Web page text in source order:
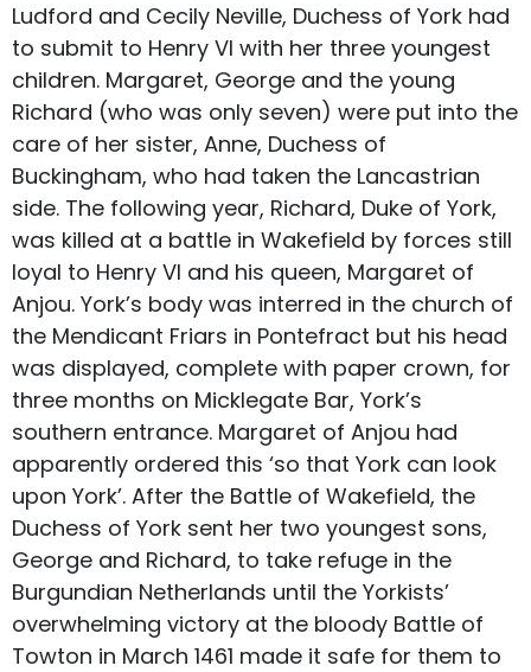
Ludford and Cecily Neville, Duchess of York had
to submit to Henry VI with her three youngest
children. Margaret, George and the young
Richard (who was only seven) were put into the
care of her sister, Anne, Duchess of
Buckingham, who had taken the Lancastrian
side. The following year, Richard, Duke of York,
was killed at a battle in Wakefield by forces still
loyal to Henry VI and his queen, Margaret of
Anjou. York’s body was interred in the church of
the Mendicant Friars in Pontefract but his head
was displayed, complete with paper crown, for
three months on Micklegate Bar, York’s
southern entrance. Margaret of Anjou had
apparently ordered this ‘so that York can look
upon York’. After the Battle of Wakefield, the
Duchess of York sent her two youngest sons,
George and Richard, to take refuge in the
Burgundian Netherlands until the Yorkists’
overwhelming victory at the bloody Battle of
Towton in March 1461 made it safe for them to